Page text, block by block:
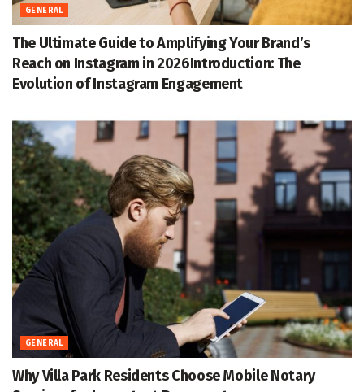
GENERAL
The Ultimate Guide to Amplifying Your Brand’s
Reach on Instagram in 2026Introduction: The
Evolution of Instagram Engagement
GENERAL
Why Villa Park Residents Choose Mobile Notary